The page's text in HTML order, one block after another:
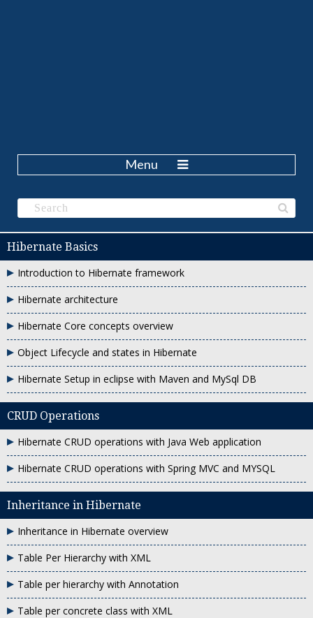
Menu
Hibernate Basics
Introduction to Hibernate framework
Hibernate architecture
Hibernate Core concepts overview
Object Lifecycle and states in Hibernate
Hibernate Setup in eclipse with Maven and MySql DB
CRUD Operations
Hibernate CRUD operations with Java Web application
Hibernate CRUD operations with Spring MVC and MYSQL
Inheritance in Hibernate
Inheritance in Hibernate overview
Table Per Hierarchy with XML
Table per hierarchy with Annotation
Table per concrete class with XML